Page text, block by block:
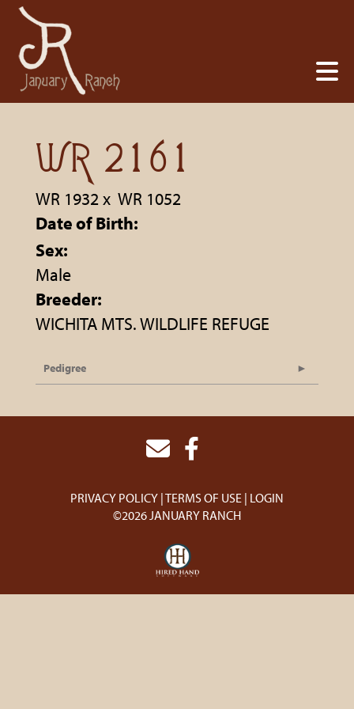
WR 2161
WR 1932x WR 1052
Date of Birth:
Sex:
Male
Breeder:
WICHITA MTS. WILDLIFE REFUGE
Pedigree
PRIVACY POLICY TERMS OF USE LOGIN
©2026 JANUARY RANCH